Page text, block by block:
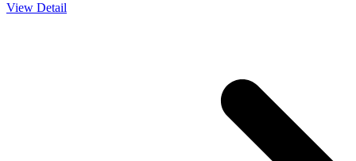
View Detail